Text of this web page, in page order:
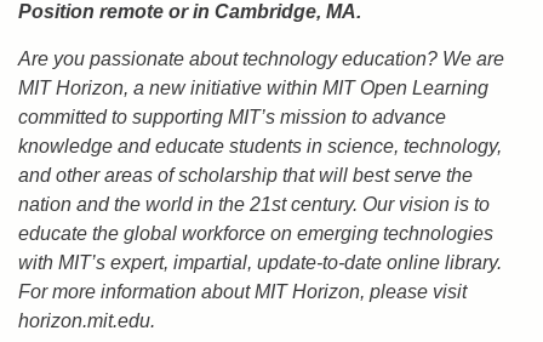
Position remote or in Cambridge, MA.
Are you passionate about technology education? We are
MIT Horizon, a new initiative within MIT Open Learning
committed to supporting MIT’s mission to advance
knowledge and educate students in science, technology,
and other areas of scholarship that will best serve the
nation and the world in the 21st century. Our vision is to
educate the global workforce on emerging technologies
with MIT’s expert, impartial, update-to-date online library.
For more information about MIT Horizon, please visit
horizon.mit.edu.